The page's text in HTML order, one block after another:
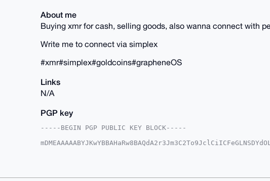
About me
Buying xmr for cash, selling goods, also wanna connect with
Write me to connect via simplex
#xmr#simplex#goldcoins#grapheneOS
Links
N/A
PGP key
-----BEGIN PGP PUBLIC KEY BLOCK-----